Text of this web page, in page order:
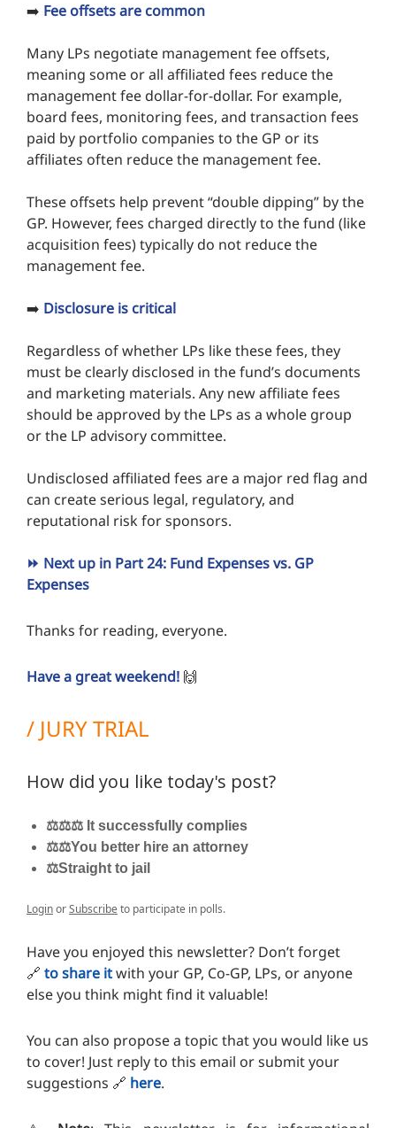
➡️ Fee offsets are common
Many LPs negotiate management fee offsets,
meaning some or all affiliated fees reduce the
management fee dollar-for-dollar. For example,
board fees, monitoring fees, and transaction fees
paid by portfolio companies to the GP or its
affiliates often reduce the management fee.
These offsets help prevent “double dipping” by the
GP. However, fees charged directly to the fund (like
acquisition fees) typically do not reduce the
management fee.
➡️ Disclosure is critical
Regardless of whether LPs like these fees, they
must be clearly disclosed in the fund’s documents
and marketing materials. Any new affiliate fees
should be approved by the LPs as a whole group
or the LP advisory committee.
Undisclosed affiliated fees are a major red flag and
can create serious legal, regulatory, and
reputational risk for sponsors.
⏩ Next up in Part 24: Fund Expenses vs. GP
Expenses
Thanks for reading, everyone.
Have a great weekend! 🙌
/ JURY TRIAL
How did you like today's post?
⚖️⚖️⚖️ It successfully complies
⚖️⚖️You better hire an attorney
⚖️Straight to jail
LoginorSubscribe to participate in polls.
Have you enjoyed this newsletter? Don’t forget
🔗 to share itwith your GP, Co-GP, LPs, or anyone
else you think might find it valuable!
You can also propose a topic that you would like us
to cover! Just reply to this email or submit your
suggestions 🔗 here.